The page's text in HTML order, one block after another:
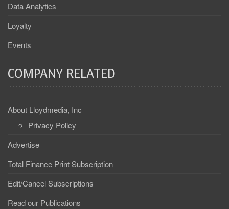
Data Analytics
Loyalty
Events
COMPANY RELATED
About Lloydmedia, Inc
Privacy Policy
Advertise
Total Finance Print Subscription
Edit/Cancel Subscriptions
Read our Publications